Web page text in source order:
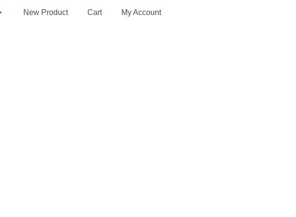
New Product Cart My Account